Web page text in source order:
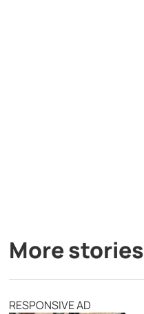
More stories
RESPONSIVE AD